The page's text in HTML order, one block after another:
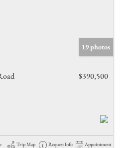
19 photos
$390,500
Trip Map Request Info Appointment